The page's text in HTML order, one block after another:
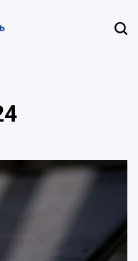
Profiling &
Hunting